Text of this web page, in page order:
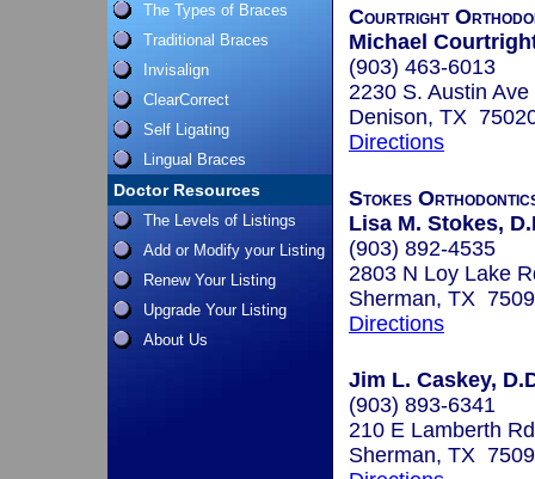
The Types of Braces
Traditional Braces
Invisalign
ClearCorrect
Self Ligating
Lingual Braces
Doctor Resources
The Levels of Listings
Add or Modify your Listing
Renew Your Listing
Upgrade Your Listing
About Us
Courtright
Michael
(903) 463-6013
2230 S. Austin Ave
Denison, TX
Directions
Stokes
Lisa M. Stokes,
(903) 892-4535
2803 N Loy Lake
Sherman, TX
Directions
Jim L. Caskey,
(903) 893-6341
210 E Lamberth Rd
Sherman, TX